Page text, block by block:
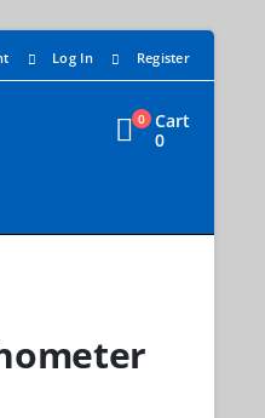
Log In Register
0 Cart
0